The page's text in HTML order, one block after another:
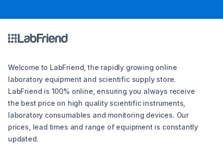
Welcome to LabFriend, the rapidly growing online
laboratory equipment and scientific supply store.
LabFriend is 100% online, ensuring you always receive
the best price on high quality scientific instruments,
laboratory consumables and monitoring devices. Our
prices, lead times and range of equipment is constantly
updated.